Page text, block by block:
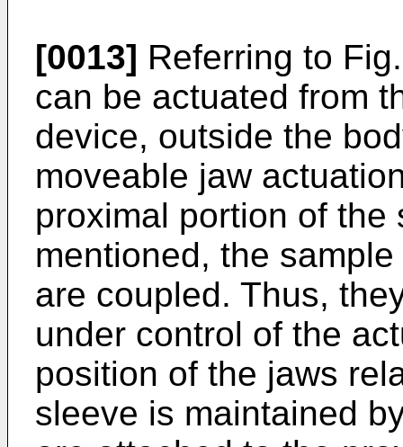
[0013] Referring to
can be actuated from
device, outside the
moveable jaw
proximal portion of the
mentioned, the
are coupled. Thus,
under control of the
position of the jaws
sleeve is maintained